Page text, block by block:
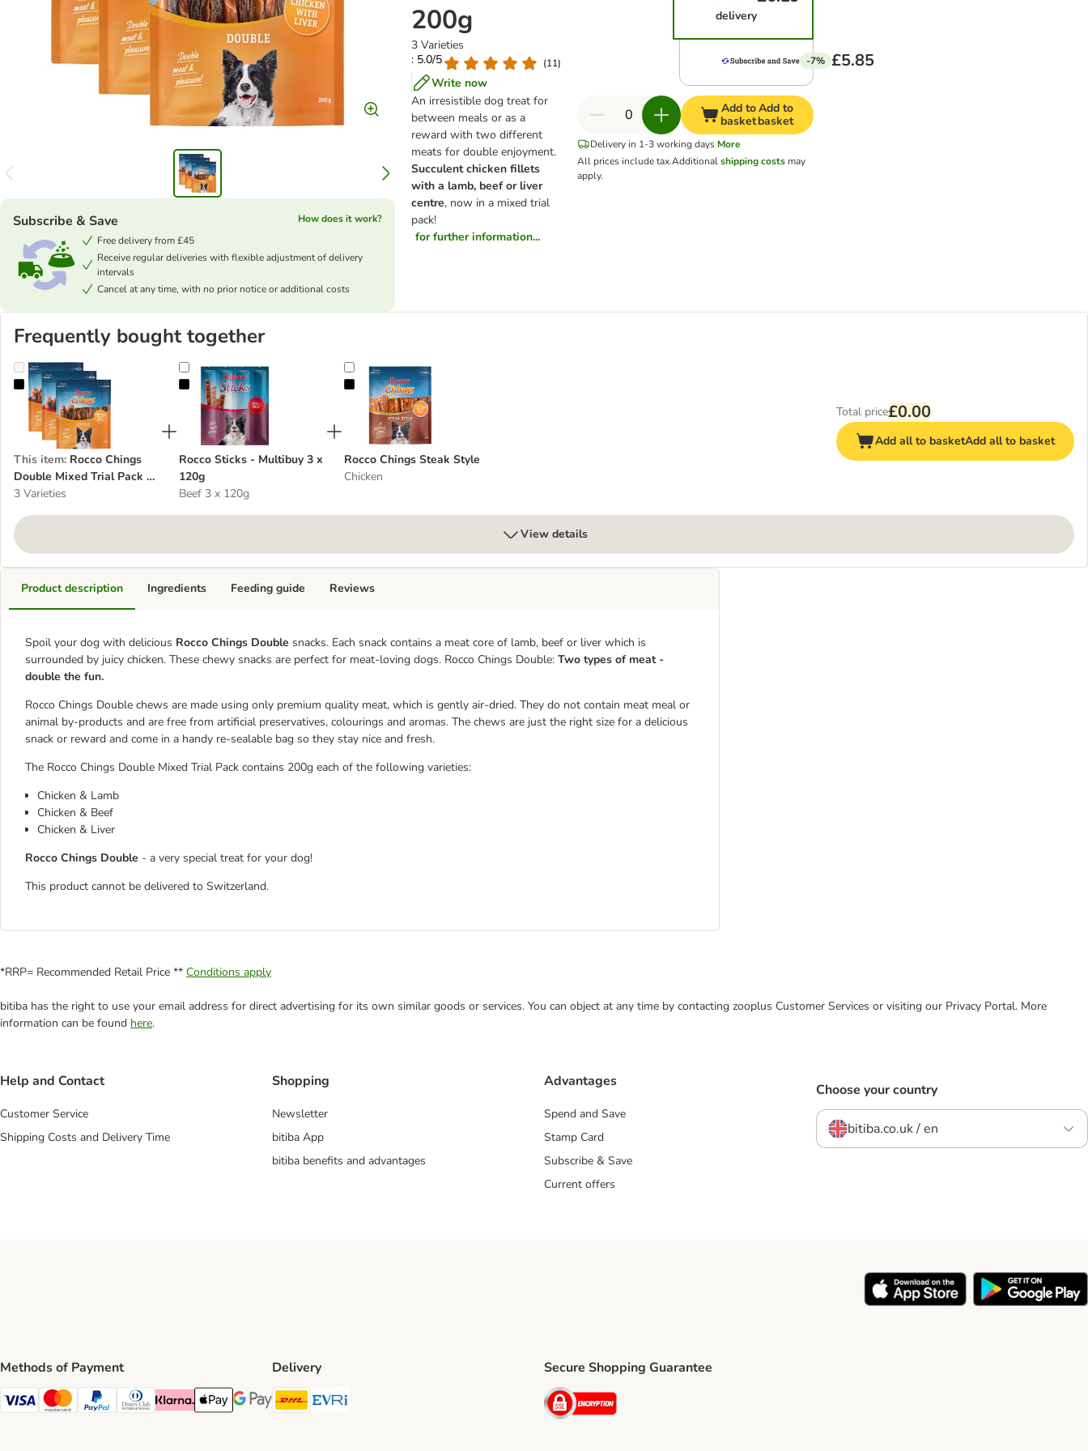
200g
3 Varieties
: 5.0/5
(11)
Write now
An irresistible dog treat for
between meals or as a
reward with two different
meats for double enjoyment.
Succulent chicken fillets
with a lamb, beef or liver
centre, now in a mixed trial
pack!
for further information...
Subscribe & Save
How does it work?
Free delivery from £45
Receive regular deliveries with flexible adjustment of delivery
intervals
Cancel at any time, with no prior notice or additional costs
delivery
-7% £5.85
Add to
basket
Add to
basket
Delivery in 1-3 working days More
All prices include tax.Additionalshipping costs may
apply.
Frequently bought together
Rocco Chings Double Mixed Trial Pack 3 x 200g
This item: Rocco Chings
Double Mixed Trial Pack 3
x 200g
3 Varieties
Rocco Sticks - Multibuy 3 x 120g
Rocco Sticks - Multibuy 3 x
120g
Beef 3 x 120g
Rocco Chings Steak Style
Rocco Chings Steak Style
Chicken
Total price£0.00
Add all to basketAdd all to basket
View details
Product description
Spoil your dog with delicious Rocco Chings Double snacks. Each snack contains a meat core of lamb, beef or liver which is
surrounded by juicy chicken. These chewy snacks are perfect for meat-loving dogs. Rocco Chings Double: Two types of meat -
double the fun.
Rocco Chings Double chews are made using only premium quality meat, which is gently air-dried. They do not contain meat meal or
animal by-products and are free from artificial preservatives, colourings and aromas. The chews are just the right size for a delicious
snack or reward and come in a handy re-sealable bag so they stay nice and fresh.
The Rocco Chings Double Mixed Trial Pack contains 200g each of the following varieties:
Chicken & Lamb
Chicken & Beef
Chicken & Liver
Rocco Chings Double - a very special treat for your dog!
This product cannot be delivered to Switzerland.
Ingredients Feeding guide Reviews
*RRP= Recommended Retail Price ** Conditions apply
bitiba has the right to use your email address for direct advertising for its own similar goods or services. You can object at any time by contacting zooplus Customer Services or visiting our Privacy Portal. More
information can be found here.
Help and Contact
Customer Service
Shipping Costs and Delivery Time
Shopping
Newsletter
bitiba App
bitiba benefits and advantages
Advantages
Spend and Save
Stamp Card
Subscribe & Save
Current offers
Choose your country
bitiba.co.uk / en
Methods of Payment
Visa Payment Method
Mastercard Payment Method
PayPal Payment Method
Diners Club Payment Method
Klarna Payment Method
Apple Pay Payment Method
Google Pay Payment Method
Delivery
DHL Shipping Method
Secure Shopping Guarantee
Security